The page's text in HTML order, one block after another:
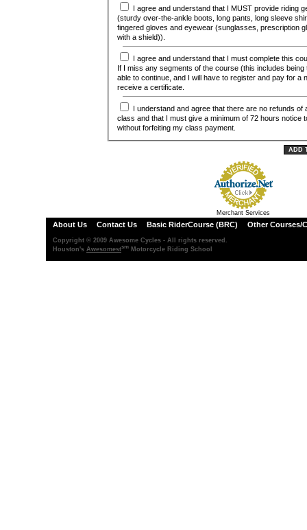
(sturdy over-the-ankle boots, long pants, long sleeve
fingered gloves and eyewear (sunglasses, prescription
with a shield)).
If I miss any segments of the course (this includes being
able to continue, and I will have to register and pay for a
receive a certificate.
class and that I must give a minimum of 72 hours notice
without forfeiting my class payment.
Merchant Services
About Us Contact Us Basic RiderCourse (BRC) Other Courses/
Copyright © 2009 Awesome Cycles - All rights reserved.
Houston's Awesomestsm Motorcycle Riding School